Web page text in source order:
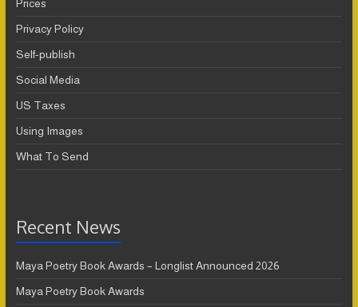
Prices
Privacy Policy
Self-publish
Social Media
US Taxes
Using Images
What To Send
Recent News
Maya Poetry Book Awards – Longlist Announced 2026
Maya Poetry Book Awards